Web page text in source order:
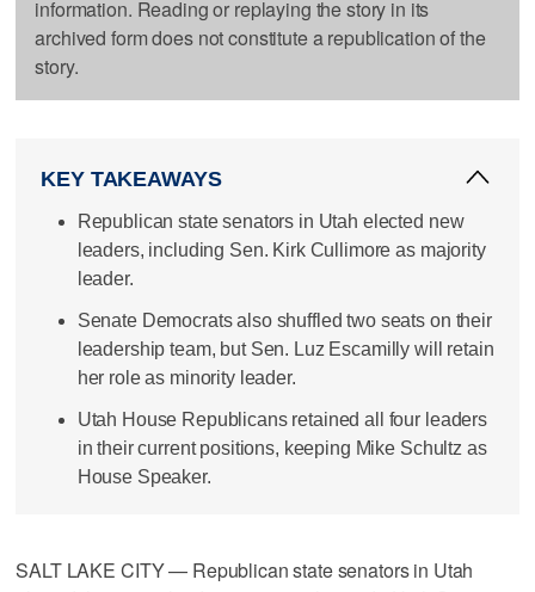
information. Reading or replaying the story in its
archived form does not constitute a republication of the
story.
KEY TAKEAWAYS
Republican state senators in Utah elected new
leaders, including Sen. Kirk Cullimore as majority
leader.
Senate Democrats also shuffled two seats on their
leadership team, but Sen. Luz Escamilly will retain
her role as minority leader.
Utah House Republicans retained all four leaders
in their current positions, keeping Mike Schultz as
House Speaker.
SALT LAKE CITY — Republican state senators in Utah